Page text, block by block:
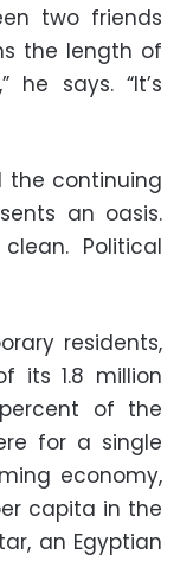
two friends
the length of
he says. “It’s
the continuing
an oasis.
Political
residents,
its 1.8 million
of the
for a single
economy,
capita in the
an Egyptian